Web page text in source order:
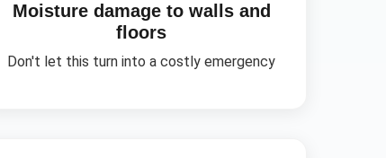
Moisture damage to walls and
floors
Don't let this turn into a costly emergency